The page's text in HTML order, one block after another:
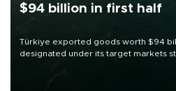
$94 billion in first half
Türkiye exported goods worth $94
designated under its target markets
of 2026, as part of efforts to diversify